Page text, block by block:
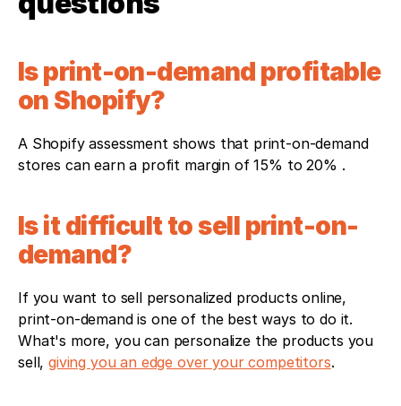
Is print-on-demand profitable
on Shopify?
A Shopify assessment shows that print-on-demand
stores can earn a profit margin of 15% to 20% .
Is it difficult to sell print-on-
demand?
If you want to sell personalized products online,
print-on-demand is one of the best ways to do it.
What's more, you can personalize the products you
sell, giving you an edge over your competitors.